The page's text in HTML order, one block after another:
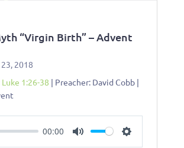
“Virgin Birth” – Advent
2018
Luke 1:26-38 | Preacher: David Cobb |
00:00